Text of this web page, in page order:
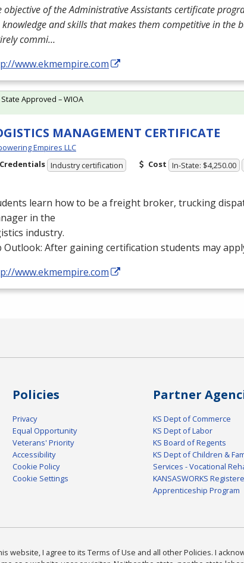
objective of the Administrative Assistants certificate
knowledge and skills that makes them competitive in the
commi…
www.ekmempire.com
MANAGEMENT CERTIFICATE
Empires LLC
Credentials Industry certification Cost In-State: $4,250.00
learn how to be a freight broker, trucking
in the
industry.
Outlook: After gaining certification students may
www.ekmempire.com
State Approved – WIOA
Policies
Privacy
Equal Opportunity
Veterans' Priority
Accessibility
Cookie Policy
Cookie Settings
Partner
KS Dept of Commerce
KS Dept of Labor
KS Board of Regents
KS Dept of Children &
Services - Vocational
KANSASWORKS
Apprenticeship Program
website, I agree to its Terms of Use and all other Policies. I